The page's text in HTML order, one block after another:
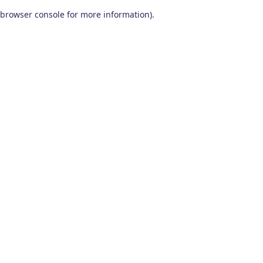
browser console for more information).